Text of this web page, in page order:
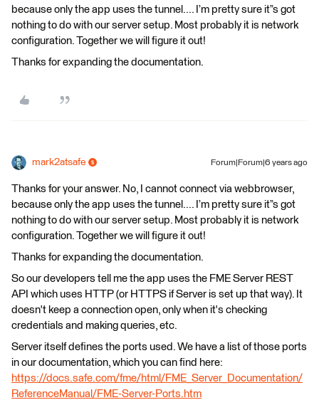
because only the app uses the tunnel.... I’m pretty sure it”s got
nothing to do with our server setup. Most probably it is network
configuration. Together we will figure it out!
Thanks for expanding the documentation.
mark2atsafe Forum|Forum|6 years ago
Thanks for your answer. No, I cannot connect via webbrowser,
because only the app uses the tunnel.... I’m pretty sure it”s got
nothing to do with our server setup. Most probably it is network
configuration. Together we will figure it out!
Thanks for expanding the documentation.
So our developers tell me the app uses the FME Server REST
API which uses HTTP (or HTTPS if Server is set up that way). It
doesn't keep a connection open, only when it's checking
credentials and making queries, etc.
Server itself defines the ports used. We have a list of those ports
in our documentation, which you can find here:
https://docs.safe.com/fme/html/FME_Server_Documentation/
ReferenceManual/FME-Server-Ports.htm